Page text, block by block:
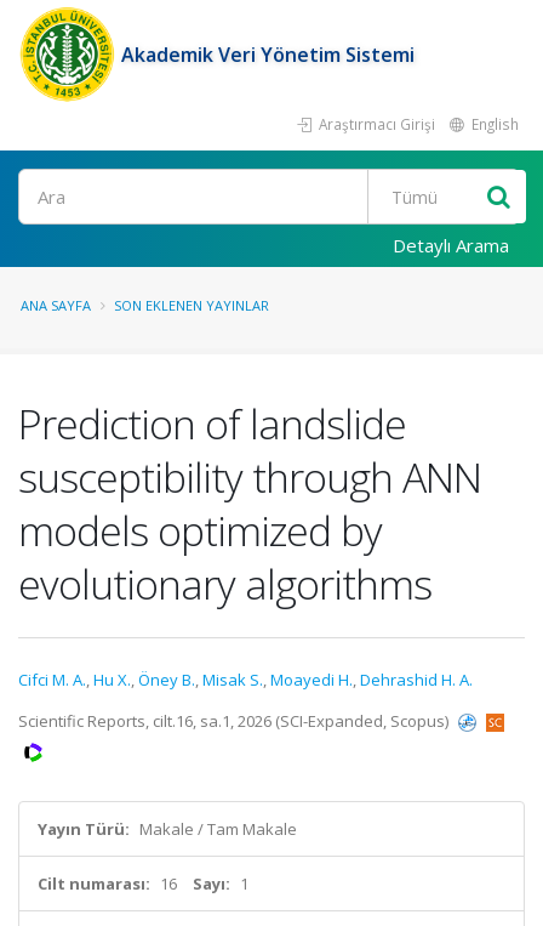
Akademik Veri Yönetim Sistemi
Araştırmacı Girişi English
Ara
Detaylı Arama
ANA SAYFA SON EKLENEN YAYINLAR
Prediction of landslide
susceptibility through ANN
models optimized by
evolutionary algorithms
Cifci M. A.,Hu X.,Öney B.,Misak S.,Moayedi H.,Dehrashid H. A.
Scientific Reports, cilt.16, sa.1, 2026 (SCI-Expanded, Scopus)
Yayın Türü: Makale / Tam Makale
Cilt numarası: 16 Sayı: 1